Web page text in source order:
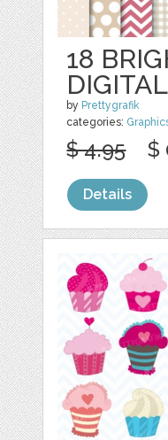
18
by Prettygrafik
categories:
$ 4.95 $
Details